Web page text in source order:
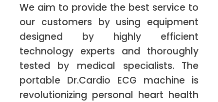
We aim to provide the best service to
our customers by using equipment
designed by highly efficient
technology experts and thoroughly
tested by medical specialists. The
portable Dr.Cardio ECG machine is
revolutionizing personal heart health